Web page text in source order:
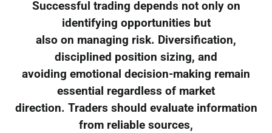
Successful trading depends not only on
identifying opportunities but
also on managing risk. Diversification,
disciplined position sizing, and
avoiding emotional decision-making remain
essential regardless of market
direction. Traders should evaluate information
from reliable sources,